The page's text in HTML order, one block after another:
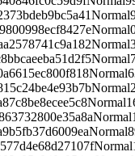
Normal
Normal
Normal
Normal
Normal
Normal
Normal
Normal
Normal
Normal